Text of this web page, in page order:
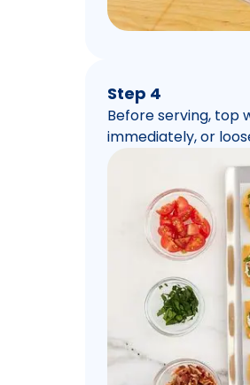
Step 4
Before serving, top
immediately, or